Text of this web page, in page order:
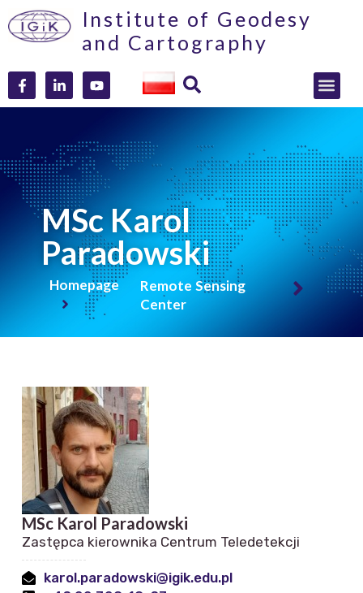
Institute of Geodesy
and Cartography
MSc Karol
Paradowski
Homepage
Remote Sensing
Center
MSc Karol Paradowski
Zastępca kierownika Centrum Teledetekcji
karol.paradowski@igik.edu.pl